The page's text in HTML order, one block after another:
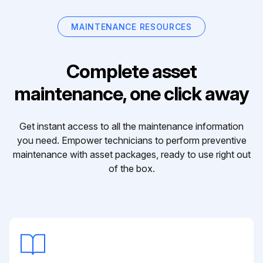
MAINTENANCE RESOURCES
Complete asset
maintenance, one click away
Get instant access to all the maintenance information
you need. Empower technicians to perform preventive
maintenance with asset packages, ready to use right out
of the box.